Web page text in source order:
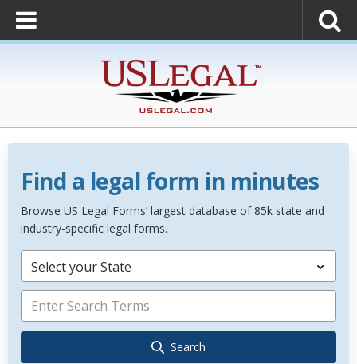
Find a legal form in minutes
Browse US Legal Forms’ largest database of 85k state and
industry-specific legal forms.
Select your State
Search